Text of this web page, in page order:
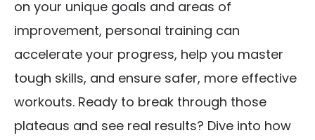
on your unique goals and areas of
improvement, personal training can
accelerate your progress, help you master
tough skills, and ensure safer, more effective
workouts. Ready to break through those
plateaus and see real results? Dive into how